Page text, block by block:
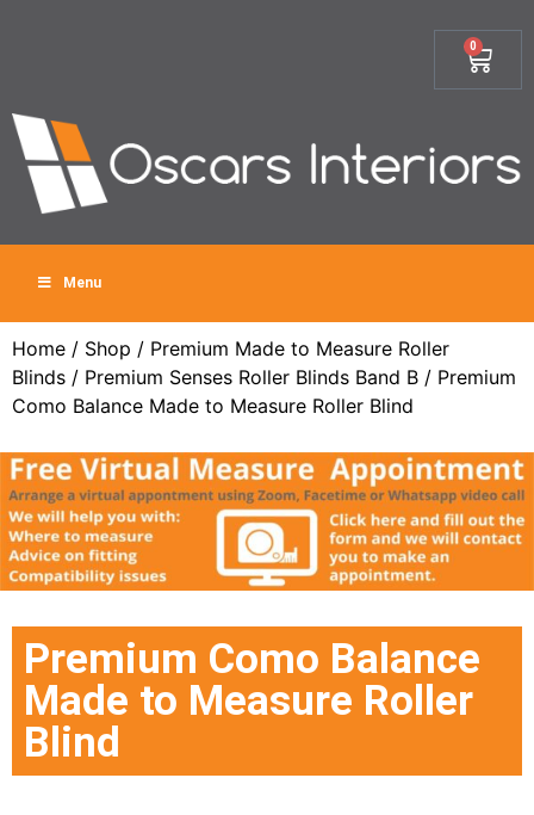
0
Menu
Home / Shop / Premium Made to Measure Roller
Blinds / Premium Senses Roller Blinds Band B / Premium
Como Balance Made to Measure Roller Blind
Premium Como Balance
Made to Measure Roller
Blind